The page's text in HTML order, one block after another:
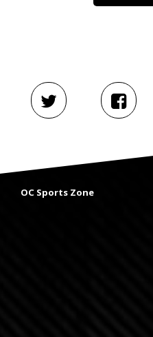
OC Sports Zone